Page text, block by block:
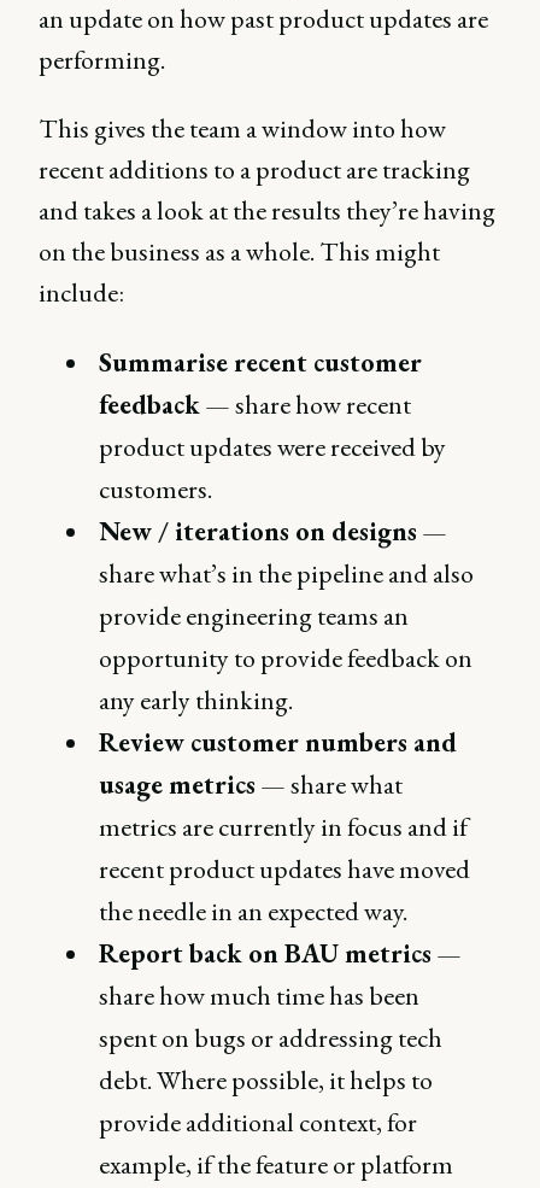
an update on how past product updates are
performing.
This gives the team a window into how
recent additions to a product are tracking
and takes a look at the results they’re having
on the business as a whole. This might
include:
Summarise recent customer
feedback— share how recent
product updates were received by
customers.
New / iterations on designs —
share what’s in the pipeline and also
provide engineering teams an
opportunity to provide feedback on
any early thinking.
Review customer numbers and
usage metrics — share what
metrics are currently in focus and if
recent product updates have moved
the needle in an expected way.
Report back on BAU metrics —
share how much time has been
spent on bugs or addressing tech
debt. Where possible, it helps to
provide additional context, for
example, if the feature or platform